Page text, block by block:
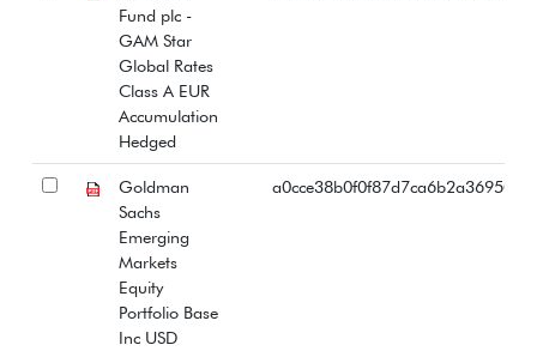
Fund plc -
GAM Star
Global Rates
Class A EUR
Accumulation
Hedged
Goldman
Sachs
Emerging
Markets
Equity
Portfolio Base
Inc USD